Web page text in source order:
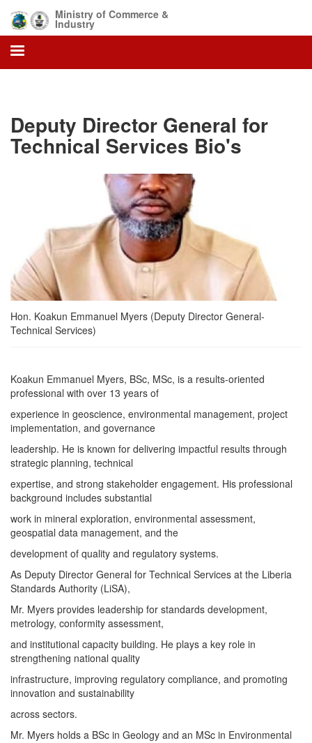
main
content
Ministry of Commerce &
Industry
Deputy Director General for
Technical Services Bio's
Hon. Koakun Emmanuel Myers (Deputy Director General-
Technical Services)
Koakun Emmanuel Myers, BSc, MSc, is a results-oriented
professional with over 13 years of
experience in geoscience, environmental management, project
implementation, and governance
leadership. He is known for delivering impactful results through
strategic planning, technical
expertise, and strong stakeholder engagement. His professional
background includes substantial
work in mineral exploration, environmental assessment,
geospatial data management, and the
development of quality and regulatory systems.
As Deputy Director General for Technical Services at the Liberia
Standards Authority (LiSA),
Mr. Myers provides leadership for standards development,
metrology, conformity assessment,
and institutional capacity building. He plays a key role in
strengthening national quality
infrastructure, improving regulatory compliance, and promoting
innovation and sustainability
across sectors.
Mr. Myers holds a BSc in Geology and an MSc in Environmental